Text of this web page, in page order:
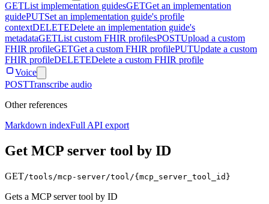
GETList implementation guidesGETGet an implementation
guidePUTSet an implementation guide's profile
contextDELETEDelete an implementation guide's
metadataGETList custom FHIR profilesPOSTUpload a custom
FHIR profileGETGet a custom FHIR profilePUTUpdate a custom
FHIR profileDELETEDelete a custom FHIR profile
Voice
POSTTranscribe audio
Other references
Markdown indexFull API export
Get MCP server tool by ID
GET/tools/mcp-server/tool/{mcp_server_tool_id}
Gets a MCP server tool by ID